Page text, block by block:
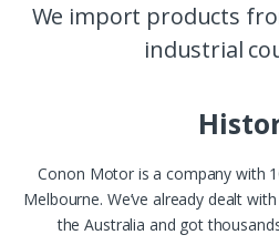
We import products
industrial
Conon Motor is a company with
Melbourne. We’ve already dealt
the Australia and got